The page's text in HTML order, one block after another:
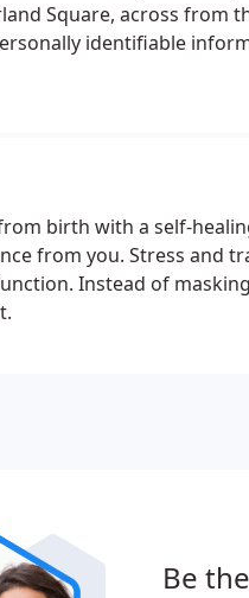
Square, across from
identifiable
birth with a self-
from you. Stress and
Instead of
Be